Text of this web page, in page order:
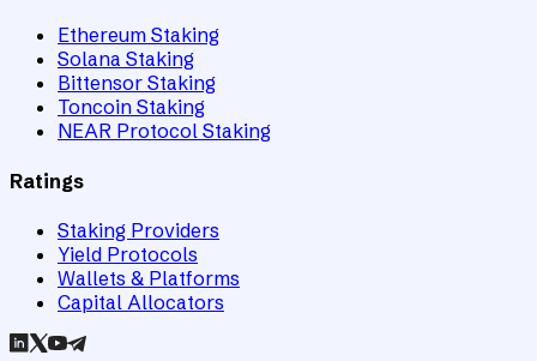
Ethereum Staking
Solana Staking
Bittensor Staking
Toncoin Staking
NEAR Protocol Staking
Ratings
Staking Providers
Yield Protocols
Wallets & Platforms
Capital Allocators